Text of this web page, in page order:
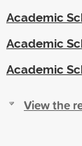
Academic
Academic
Academic
View the